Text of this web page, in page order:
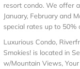
resort condo. We offer
January, February and
special rates up to 50%
Luxurious Condo,
Smokies! is located in
w/Mountain Views,